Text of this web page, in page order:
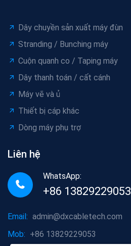
Dây chuyền sản xuất máy đùn
Stranding / Bunching máy
Cuộn quanh co / Taping máy
Dây thanh toán / cất cánh
Máy vẽ và ủ
Thiết bị cáp khác
Dòng máy phụ trợ
Liên hệ
WhatsApp:
+86 13829229053
Email: admin@dxcabletech.com
Mob: +86 13829229053